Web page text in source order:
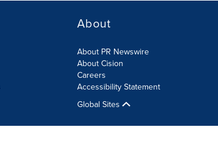
About
About PR Newswire
About Cision
Careers
Accessibility Statement
Global Sites